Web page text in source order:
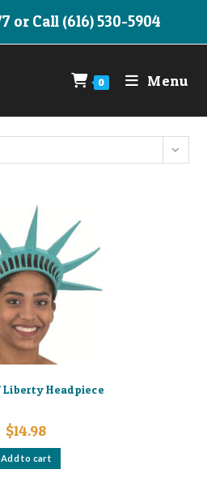
or Call (616) 530-5904
0 Menu
Headpiece
$14.98
Add to cart